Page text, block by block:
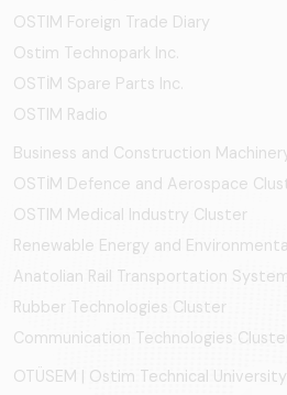
OSTIM Foreign Trade Diary
Ostim Technopark Inc.
OSTİM Spare Parts Inc.
OSTIM Radio
Business and Construction
OSTİM Defence and Aerospace
OSTIM Medical Industry Cluster
Renewable Energy and
Anatolian Rail Transportation
Rubber Technologies Cluster
Communication Technologies Cluster
OTÜSEM | Ostim Technical University